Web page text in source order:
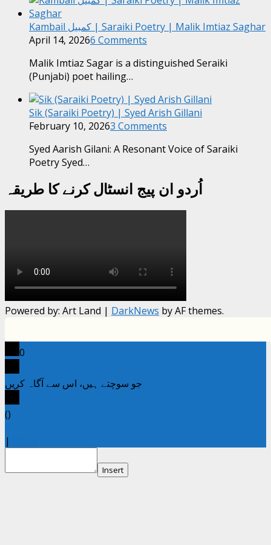
Kambail کمبیل | Saraiki Poetry | Malik Imtiaz Saghar
April 14, 20266 Comments
Malik Imtiaz Sagar is a distinguished Seraiki
(Punjabi) poet hailing…
Sik (Saraiki Poetry) | Syed Arish Gillani
February 10, 20263 Comments
Syed Aarish Gilani: A Resonant Voice of Saraiki
Poetry Syed…
اُردو ان پیج انسٹال کرنے کا طریقہ
Powered by: Art Land | DarkNews by AF themes.
0
جو سوچتے ہیں، اس سے آگاہ کریں
()
|
Insert